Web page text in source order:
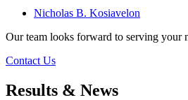
Nicholas B. Kosiavelon
Our team looks forward to serving your
Contact Us
Results & News